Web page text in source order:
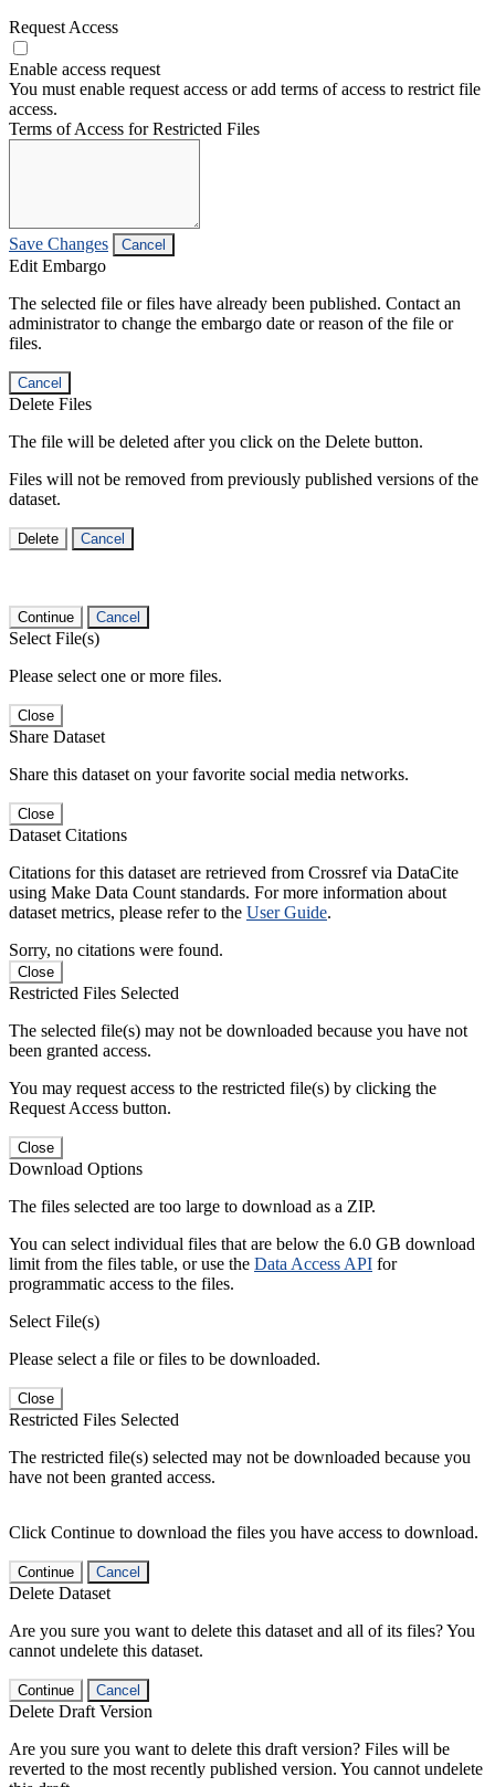
Request Access
Enable access request
You must enable request access or add terms of access to restrict file
access.
Terms of Access for Restricted Files
Save Changes Cancel
Edit Embargo
The selected file or files have already been published. Contact an
administrator to change the embargo date or reason of the file or
files.
Cancel
Delete Files
The file will be deleted after you click on the Delete button.
Files will not be removed from previously published versions of the
dataset.
Delete Cancel
Continue Cancel
Select File(s)
Please select one or more files.
Close
Share Dataset
Share this dataset on your favorite social media networks.
Close
Dataset Citations
Citations for this dataset are retrieved from Crossref via DataCite
using Make Data Count standards. For more information about
dataset metrics, please refer to the User Guide.
Sorry, no citations were found.
Close
Restricted Files Selected
The selected file(s) may not be downloaded because you have not
been granted access.
You may request access to the restricted file(s) by clicking the
Request Access button.
Close
Download Options
The files selected are too large to download as a ZIP.
You can select individual files that are below the 6.0 GB download
limit from the files table, or use the Data Access API for
programmatic access to the files.
Select File(s)
Please select a file or files to be downloaded.
Close
Restricted Files Selected
The restricted file(s) selected may not be downloaded because you
have not been granted access.
Click Continue to download the files you have access to download.
Continue Cancel
Delete Dataset
Are you sure you want to delete this dataset and all of its files? You
cannot undelete this dataset.
Continue Cancel
Delete Draft Version
Are you sure you want to delete this draft version? Files will be
reverted to the most recently published version. You cannot undelete